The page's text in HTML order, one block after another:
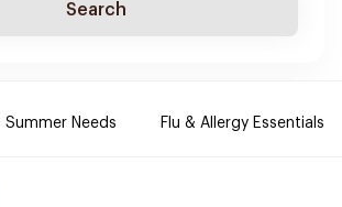
Search
Summer Needs Flu & Allergy Essentials